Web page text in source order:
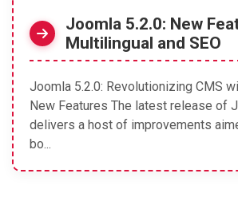
Joomla 5.2.0: New
Multilingual and SEO
Joomla 5.2.0: Revolutionizing CMS
New Features The latest release of
delivers a host of improvements
bo...